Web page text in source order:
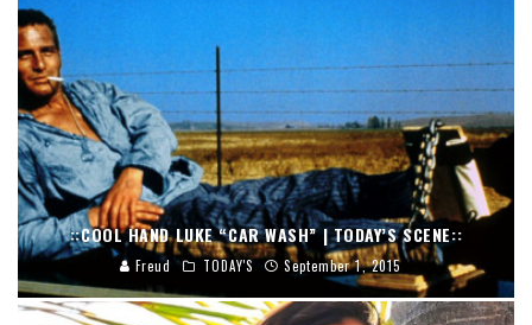
::COOL HAND LUKE “CAR WASH” | TODAY’S SCENE::
Freud TODAY'S September 1, 2015